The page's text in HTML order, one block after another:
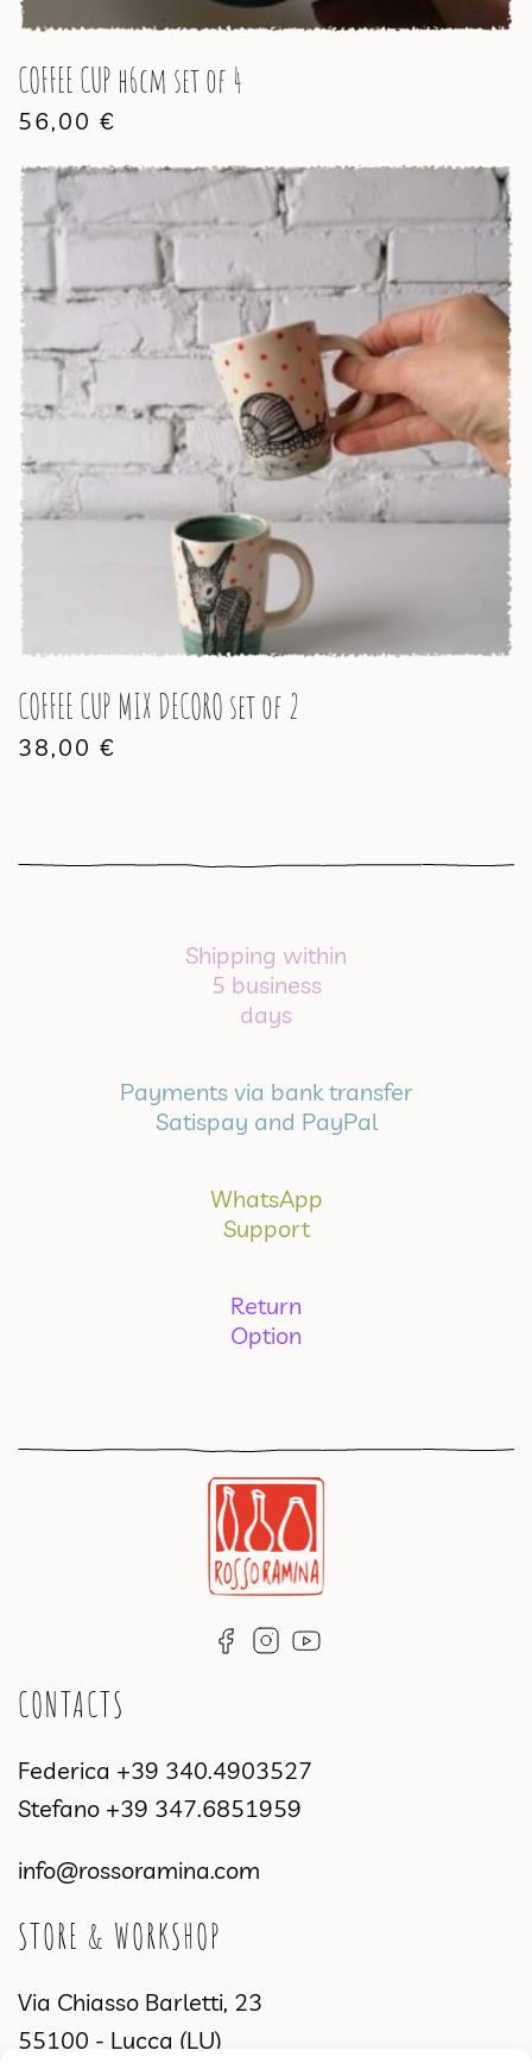
COFFEE CUP h6cm set of 4
56,00 €
COFFEE CUP MIX DECORO set of 2
38,00 €
Shipping within
5 business
days
Payments via bank transfer
Satispay and PayPal
WhatsApp
Support
Return
Option
CONTACTS
Federica +39 340.4903527
Stefano +39 347.6851959
info@rossoramina.com
STORE & WORKSHOP
Via Chiasso Barletti, 23
55100 - Lucca (LU)